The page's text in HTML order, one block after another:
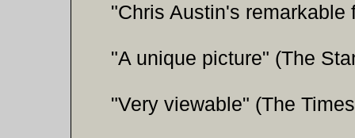
"Chris Austin's
"A unique picture" (The
"Very viewable" (The